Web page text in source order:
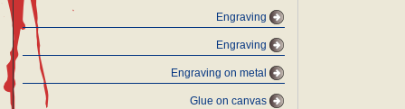
Engraving
Engraving
Engraving on metal
Glue on canvas